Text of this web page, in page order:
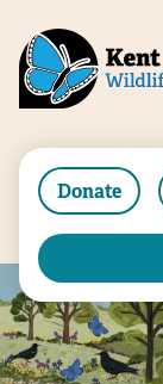
Donate